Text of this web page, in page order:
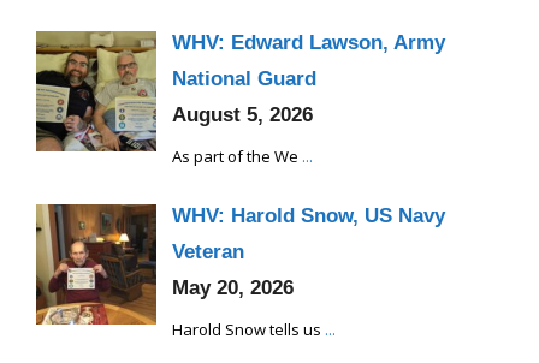
WHV: Edward Lawson, Army
National Guard
August 5, 2026
As part of the We ...
WHV: Harold Snow, US Navy
Veteran
May 20, 2026
Harold Snow tells us ...